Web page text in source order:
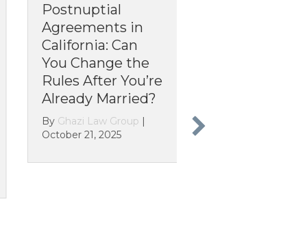
in
Can
Change the
After You’re
Married?
Law Group |
21, 2025
Revoked? The
Overnight
Change That
Turned Legal
Immigrants into